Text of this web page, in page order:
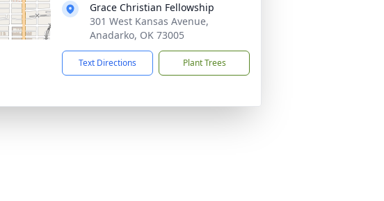
Grace Christian Fellowship
301 West Kansas Avenue,
Anadarko, OK 73005
Text Directions Plant Trees